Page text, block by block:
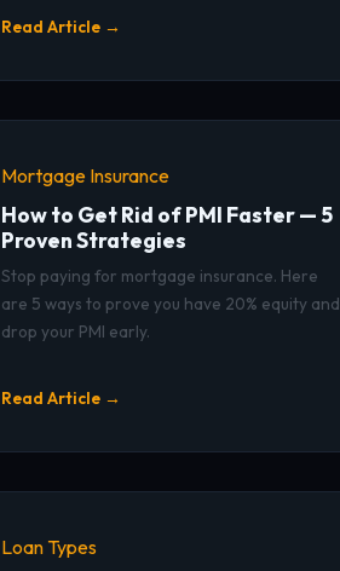
Read Article →
Mortgage Insurance
How to Get Rid of PMI Faster — 5
Proven Strategies
Stop paying for mortgage insurance. Here
are 5 ways to prove you have 20% equity and
drop your PMI early.
Read Article →
Loan Types